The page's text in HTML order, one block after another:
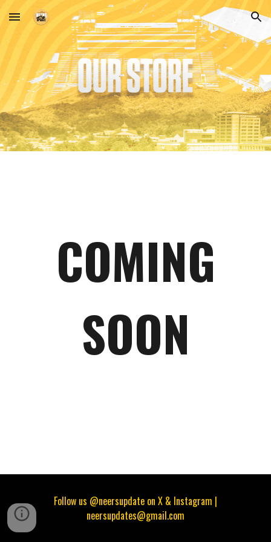
Skip to main content Skip to navigation
COMING
SOON
Follow us @neersupdate on X & Instagram |
neersupdates@gmail.com